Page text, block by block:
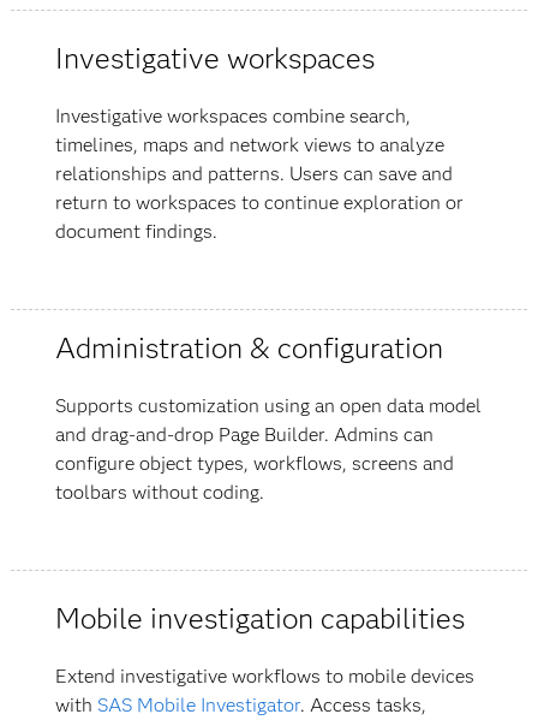
Investigative workspaces
Investigative workspaces combine search,
timelines, maps and network views to analyze
relationships and patterns. Users can save and
return to workspaces to continue exploration or
document findings.
Administration & configuration
Supports customization using an open data model
and drag-and-drop Page Builder. Admins can
configure object types, workflows, screens and
toolbars without coding.
Mobile investigation capabilities
Extend investigative workflows to mobile devices
with SAS Mobile Investigator. Access tasks,